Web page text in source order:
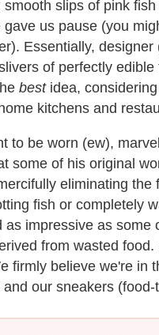
slips of pink
us pause (you
Essentially,
of perfectly
bestidea,
kitchens and
to be worn (ew),
some of his original
eliminating the
fish or completely
impressive as some
from wasted
firmly believe we're in
our sneakers